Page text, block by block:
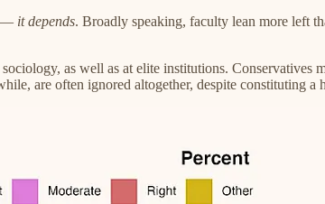
— it depends. Broadly speaking, faculty lean more left
as well as at elite institutions.
are often ignored altogether, despite constituting a